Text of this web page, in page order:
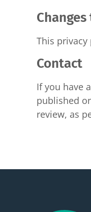
This
Contact
If you have
published
review, as